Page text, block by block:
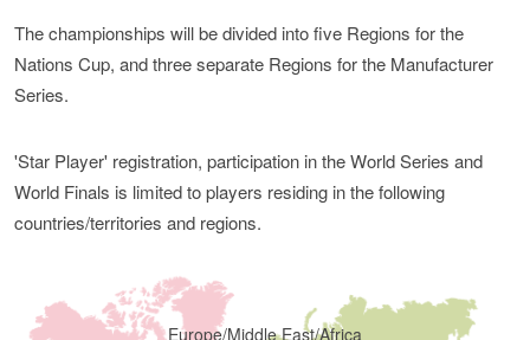
The championships will be divided into five Regions for the
Nations Cup, and three separate Regions for the Manufacturer
Series.
'Star Player' registration, participation in the World Series and
World Finals is limited to players residing in the following
countries/territories and regions.
Europe/Middle East/Africa